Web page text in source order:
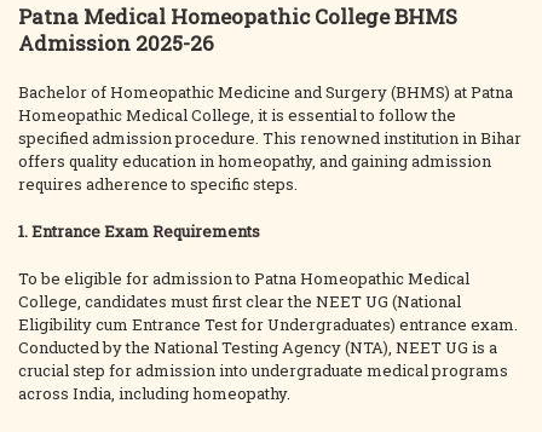
Patna Medical Homeopathic College BHMS
Admission 2025-26
Bachelor of Homeopathic Medicine and Surgery (BHMS) at Patna
Homeopathic Medical College, it is essential to follow the
specified admission procedure. This renowned institution in Bihar
offers quality education in homeopathy, and gaining admission
requires adherence to specific steps.
1. Entrance Exam Requirements
To be eligible for admission to Patna Homeopathic Medical
College, candidates must first clear the NEET UG (National
Eligibility cum Entrance Test for Undergraduates) entrance exam.
Conducted by the National Testing Agency (NTA), NEET UG is a
crucial step for admission into undergraduate medical programs
across India, including homeopathy.